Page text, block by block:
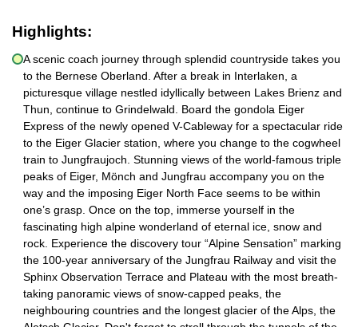
Highlights:
A scenic coach journey through splendid countryside takes you
to the Bernese Oberland. After a break in Interlaken, a
picturesque village nestled idyllically between Lakes Brienz and
Thun, continue to Grindelwald. Board the gondola Eiger
Express of the newly opened V-Cableway for a spectacular ride
to the Eiger Glacier station, where you change to the cogwheel
train to Jungfraujoch. Stunning views of the world-famous triple
peaks of Eiger, Mönch and Jungfrau accompany you on the
way and the imposing Eiger North Face seems to be within
one’s grasp. Once on the top, immerse yourself in the
fascinating high alpine wonderland of eternal ice, snow and
rock. Experience the discovery tour “Alpine Sensation” marking
the 100-year anniversary of the Jungfrau Railway and visit the
Sphinx Observation Terrace and Plateau with the most breath-
taking panoramic views of snow-capped peaks, the
neighbouring countries and the longest glacier of the Alps, the